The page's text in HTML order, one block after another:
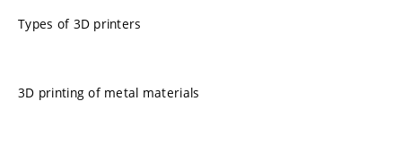
Types of 3D printers
3D printing of metal materials